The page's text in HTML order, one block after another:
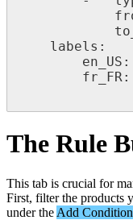
labels :
en_US :
fr_FR:
The Rule
This tab is crucial for
First, filter the products
under the Add Condition